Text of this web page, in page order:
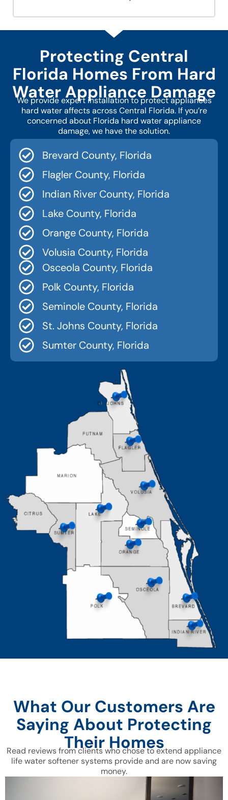
Protecting Central
Florida Homes From Hard
Water Appliance Damage
We provide expert installation to protect appliances
hard water affects across Central Florida. If you’re
concerned about Florida hard water appliance
damage, we have the solution.
Brevard County, Florida
Flagler County, Florida
Indian River County, Florida
Lake County, Florida
Orange County, Florida
Volusia County, Florida
Osceola County, Florida
Polk County, Florida
Seminole County, Florida
St. Johns County, Florida
Sumter County, Florida
What Our Customers Are
Saying About Protecting
Their Homes
Read reviews from clients who chose to extend appliance
life water softener systems provide and are now saving
money.